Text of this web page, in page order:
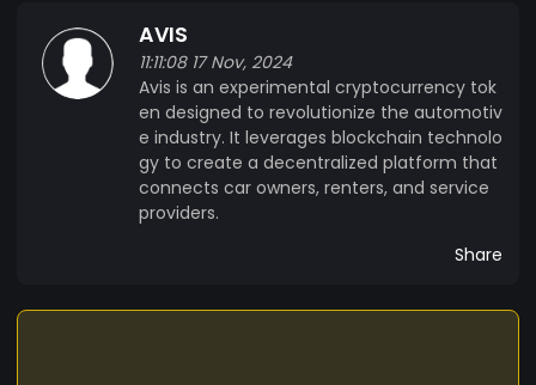
AVIS
11:11:08 17 Nov, 2024
Avis is an experimental cryptocurrency tok
en designed to revolutionize the automotiv
e industry. It leverages blockchain technolo
gy to create a decentralized platform that
connects car owners, renters, and service
providers.
Share